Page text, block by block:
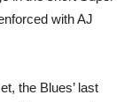
with AJ
the Blues’ last